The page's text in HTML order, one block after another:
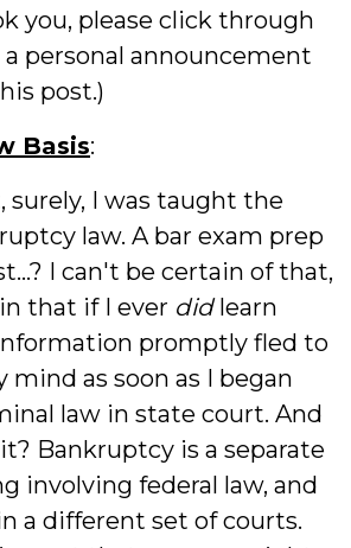
you, please click through
personal announcement
post.)
Basis:
surely, I was taught the
law. A bar exam prep
I can't be certain of that,
that if I ever didlearn
promptly fled to
mind as soon as I began
law in state court. And
Bankruptcy is a separate
involving federal law, and
a different set of courts.